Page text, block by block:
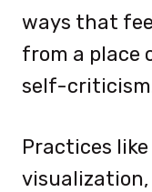
ways that
from a place
self-
Practices